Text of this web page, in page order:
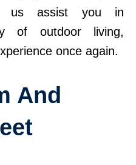
us assist you in
of outdoor living,
once again.
And